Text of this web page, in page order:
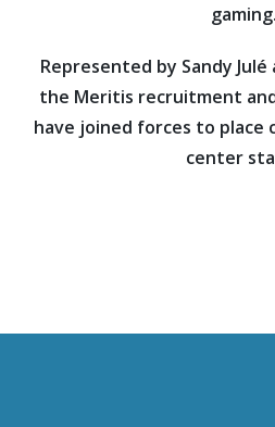
gaming.
Represented by Sandy
the Meritis recruitment
have joined forces to place
center